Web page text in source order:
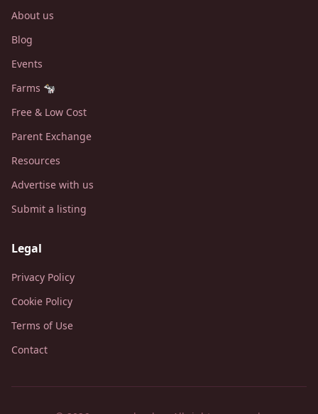
About us
Blog
Events
Farms 🐄
Free & Low Cost
Parent Exchange
Resources
Advertise with us
Submit a listing
Legal
Privacy Policy
Cookie Policy
Terms of Use
Contact